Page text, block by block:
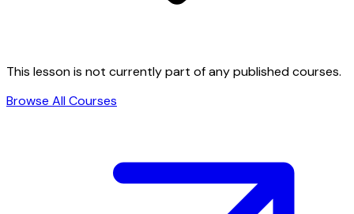
This lesson is not currently part of any published courses.
Browse All Courses